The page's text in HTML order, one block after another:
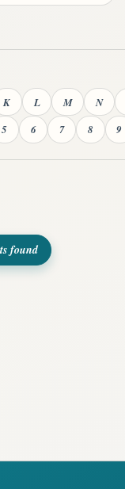
K L M N
5 6 7 8 9
found